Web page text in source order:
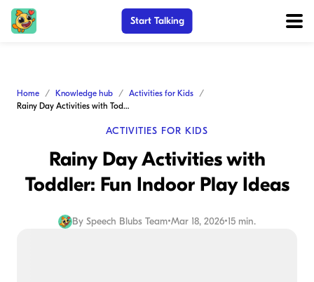
Start Talking
Home Knowledge hub
Activities for Kids
Rainy Day Activities with Toddler: Fun Indoor Play Ideas
ACTIVITIES FOR KIDS
Rainy Day Activities with
Toddler: Fun Indoor Play Ideas
By Speech Blubs Team•Mar 18, 2026•15 min.